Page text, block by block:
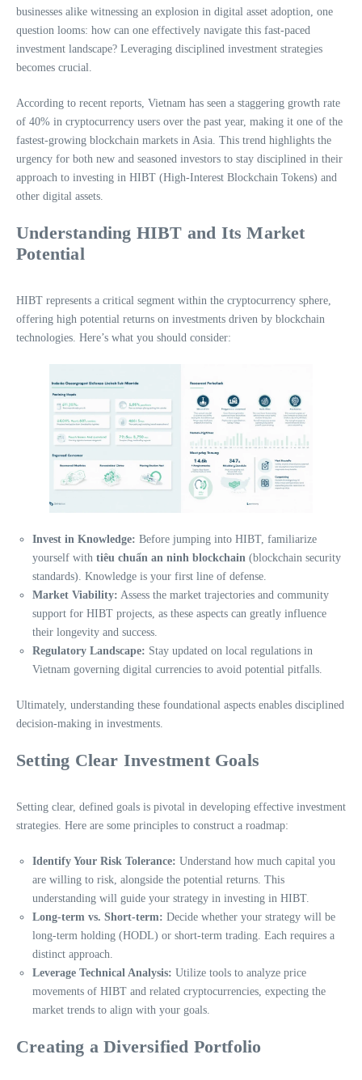
businesses alike witnessing an explosion in digital asset adoption, one
question looms: how can one effectively navigate this fast-paced
investment landscape? Leveraging disciplined investment strategies
becomes crucial.
According to recent reports, Vietnam has seen a staggering growth rate
of 40% in cryptocurrency users over the past year, making it one of the
fastest-growing blockchain markets in Asia. This trend highlights the
urgency for both new and seasoned investors to stay disciplined in their
approach to investing in HIBT (High-Interest Blockchain Tokens) and
other digital assets.
Understanding HIBT and Its Market
Potential
HIBT represents a critical segment within the cryptocurrency sphere,
offering high potential returns on investments driven by blockchain
technologies. Here’s what you should consider:
Invest in Knowledge: Before jumping into HIBT, familiarize
yourself with tiêu chuẩn an ninh blockchain (blockchain security
standards). Knowledge is your first line of defense.
Market Viability: Assess the market trajectories and community
support for HIBT projects, as these aspects can greatly influence
their longevity and success.
Regulatory Landscape: Stay updated on local regulations in
Vietnam governing digital currencies to avoid potential pitfalls.
Ultimately, understanding these foundational aspects enables disciplined
decision-making in investments.
Setting Clear Investment Goals
Setting clear, defined goals is pivotal in developing effective investment
strategies. Here are some principles to construct a roadmap:
Identify Your Risk Tolerance: Understand how much capital you
are willing to risk, alongside the potential returns. This
understanding will guide your strategy in investing in HIBT.
Long-term vs. Short-term: Decide whether your strategy will be
long-term holding (HODL) or short-term trading. Each requires a
distinct approach.
Leverage Technical Analysis: Utilize tools to analyze price
movements of HIBT and related cryptocurrencies, expecting the
market trends to align with your goals.
Creating a Diversified Portfolio